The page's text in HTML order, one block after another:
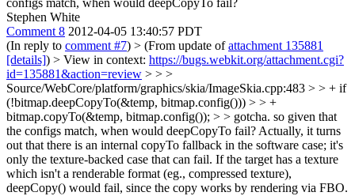
Stephen White
Comment 8 2012-04-05 13:40:57 PDT
(In reply to comment #7) > (From update ofattachment 135881
[details]) > View in context: https://bugs.webkit.org/attachment.cgi?
id=135881&action=review > > >
Source/WebCore/platform/graphics/skia/ImageSkia.cpp:483 > > + if
(!bitmap.deepCopyTo(&temp, bitmap.config())) > > +
bitmap.copyTo(&temp, bitmap.config()); > > gotcha. so given that
the configs match, when would deepCopyTo fail? Actually, it turns
out that there is an internal copyTo fallback in the software case; it's
only the texture-backed case that can fail. If the target has a texture
which isn't a renderable format (eg., compressed texture),
deepCopy() would fail, since the copy works by rendering via FBO.